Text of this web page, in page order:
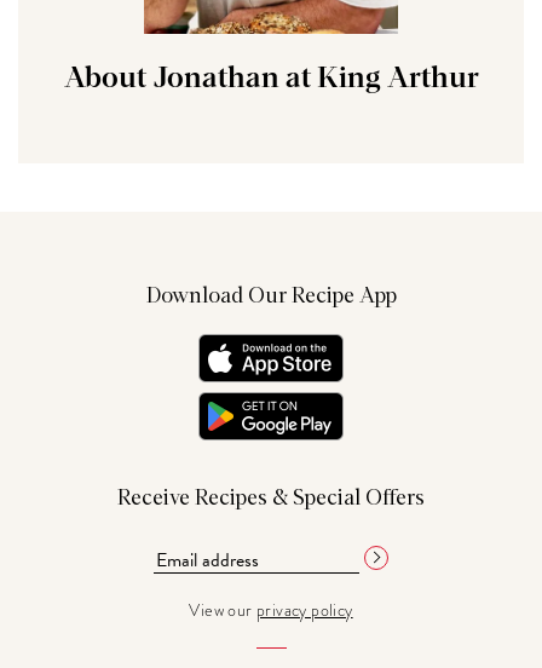
About Jonathan at King Arthur
Download Our Recipe App
Receive Recipes & Special Offers
View our privacy policy